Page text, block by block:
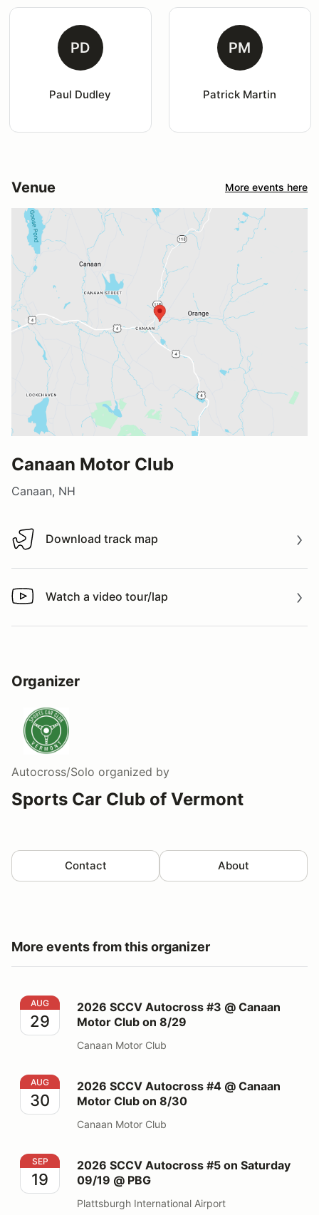
PD
Paul Dudley
PM
Patrick Martin
Venue More events here
Canaan Motor Club
Canaan, NH
Download track map
Download track map
Watch a video tour/lap
Watch a video tour/lap
Organizer
Autocross/Solo organized by
Sports Car Club of Vermont
Contact About
More events from this organizer
2026 SCCV Autocross #3 @ Canaan Motor Club on 8/
AUG
29
2026 SCCV Autocross #3 @ Canaan
Motor Club on 8/29
Canaan Motor Club
2026 SCCV Autocross #4 @ Canaan Motor Club on 8/
AUG
30
2026 SCCV Autocross #4 @ Canaan
Motor Club on 8/30
Canaan Motor Club
2026 SCCV Autocross #5 on Saturday 09/19 @ PBG
SEP
19
2026 SCCV Autocross #5 on Saturday
09/19 @ PBG
Plattsburgh International Airport